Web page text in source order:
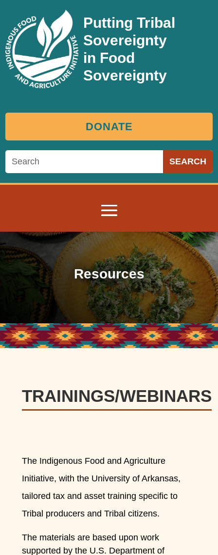
Putting Tribal
Sovereignty
in Food
Sovereignty
DONATE
Resources
TRAININGS/WEBINARS
The Indigenous Food and Agriculture
Initiative, with the University of Arkansas,
tailored tax and asset training specific to
Tribal producers and Tribal citizens.
The materials are based upon work
supported by the U.S. Department of